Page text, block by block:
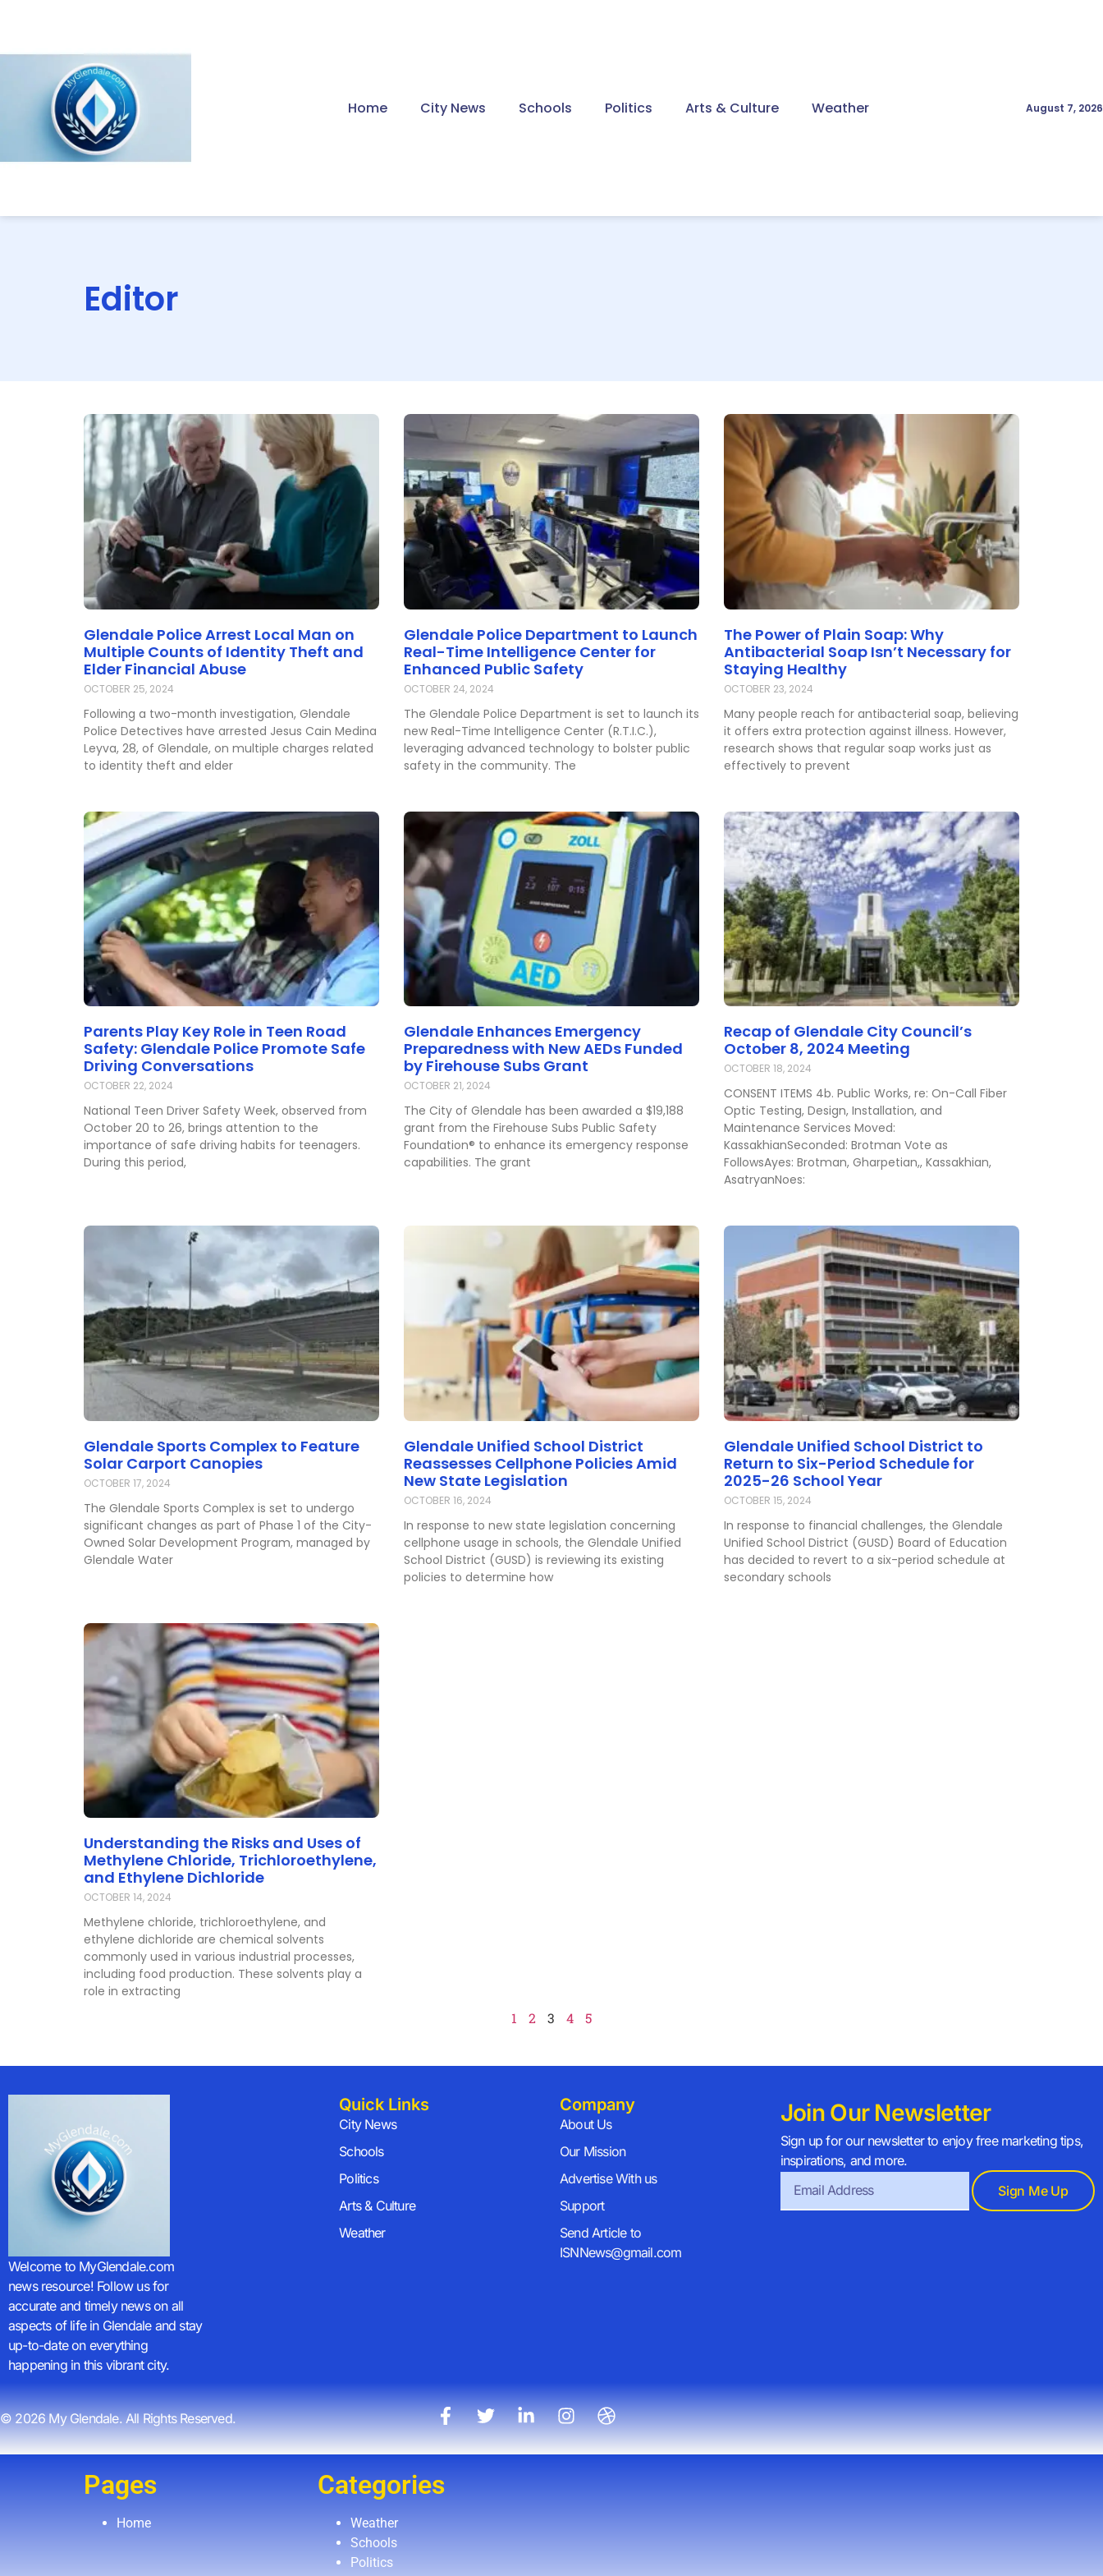
Home City News Schools Politics Arts & Culture Weather August 7, 2026
Editor
Glendale Police Arrest Local Man on
Multiple Counts of Identity Theft and
Elder Financial Abuse
OCTOBER 25, 2024
Following a two-month investigation, Glendale
Police Detectives have arrested Jesus Cain Medina
Leyva, 28, of Glendale, on multiple charges related
to identity theft and elder
Glendale Police Department to Launch
Real-Time Intelligence Center for
Enhanced Public Safety
OCTOBER 24, 2024
The Glendale Police Department is set to launch its
new Real-Time Intelligence Center (R.T.I.C.),
leveraging advanced technology to bolster public
safety in the community. The
The Power of Plain Soap: Why
Antibacterial Soap Isn’t Necessary for
Staying Healthy
OCTOBER 23, 2024
Many people reach for antibacterial soap, believing
it offers extra protection against illness. However,
research shows that regular soap works just as
effectively to prevent
Parents Play Key Role in Teen Road
Safety: Glendale Police Promote Safe
Driving Conversations
OCTOBER 22, 2024
National Teen Driver Safety Week, observed from
October 20 to 26, brings attention to the
importance of safe driving habits for teenagers.
During this period,
Glendale Enhances Emergency
Preparedness with New AEDs Funded
by Firehouse Subs Grant
OCTOBER 21, 2024
The City of Glendale has been awarded a $19,188
grant from the Firehouse Subs Public Safety
Foundation® to enhance its emergency response
capabilities. The grant
Recap of Glendale City Council’s
October 8, 2024 Meeting
OCTOBER 18, 2024
CONSENT ITEMS 4b. Public Works, re: On-Call Fiber
Optic Testing, Design, Installation, and
Maintenance Services Moved:
KassakhianSeconded: Brotman Vote as
FollowsAyes: Brotman, Gharpetian,, Kassakhian,
AsatryanNoes:
Glendale Sports Complex to Feature
Solar Carport Canopies
OCTOBER 17, 2024
The Glendale Sports Complex is set to undergo
significant changes as part of Phase 1 of the City-
Owned Solar Development Program, managed by
Glendale Water
Glendale Unified School District
Reassesses Cellphone Policies Amid
New State Legislation
OCTOBER 16, 2024
In response to new state legislation concerning
cellphone usage in schools, the Glendale Unified
School District (GUSD) is reviewing its existing
policies to determine how
Glendale Unified School District to
Return to Six-Period Schedule for
2025-26 School Year
OCTOBER 15, 2024
In response to financial challenges, the Glendale
Unified School District (GUSD) Board of Education
has decided to revert to a six-period schedule at
secondary schools
Understanding the Risks and Uses of
Methylene Chloride, Trichloroethylene,
and Ethylene Dichloride
OCTOBER 14, 2024
Methylene chloride, trichloroethylene, and
ethylene dichloride are chemical solvents
commonly used in various industrial processes,
including food production. These solvents play a
role in extracting
1 2 3 4 5
Welcome to MyGlendale.com
news resource! Follow us for
accurate and timely news on all
aspects of life in Glendale and stay
up-to-date on everything
happening in this vibrant city.
Quick Links
City News
Schools
Politics
Arts & Culture
Weather
Company
About Us
Our Mission
Advertise With us
Support
Send Article to
ISNNews@gmail.com
Join Our Newsletter
Sign up for our newsletter to enjoy free marketing tips,
inspirations, and more.
Sign Me Up
© 2026 My Glendale. All Rights Reserved.
Pages
Home
Categories
Weather
Schools
Politics